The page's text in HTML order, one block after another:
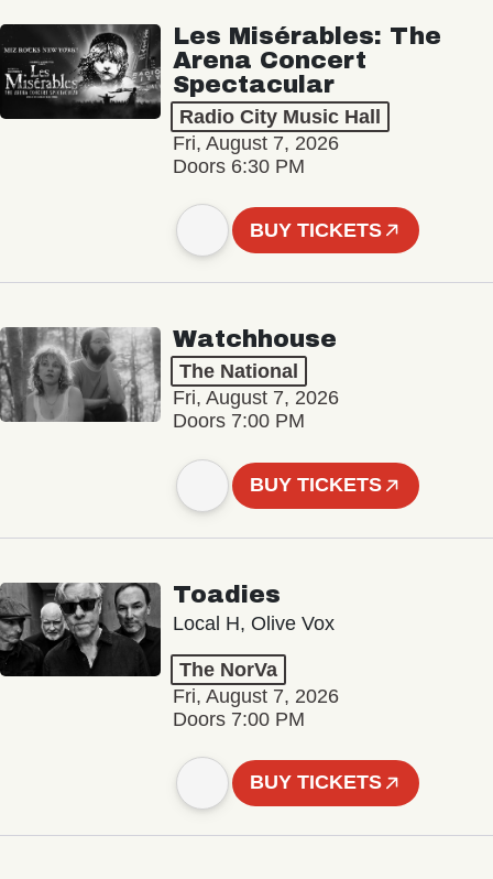
Les Misérables: The
Arena Concert
Spectacular
Radio City Music Hall
Fri, August 7, 2026
Doors 6:30 PM
BUY TICKETS
Watchhouse
The National
Fri, August 7, 2026
Doors 7:00 PM
BUY TICKETS
Toadies
Local H, Olive Vox
The NorVa
Fri, August 7, 2026
Doors 7:00 PM
BUY TICKETS